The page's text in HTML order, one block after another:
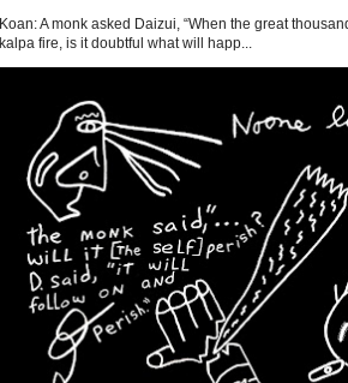
Koan: A monk asked Daizui, “When the great
kalpa fire, is it doubtful what will happ...